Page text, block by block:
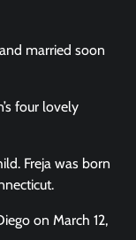
married soon
four lovely
Freja was born
on March 12,